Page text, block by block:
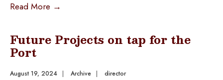
Read More →
Future Projects on tap for the
Port
August 19, 2024 Archive director